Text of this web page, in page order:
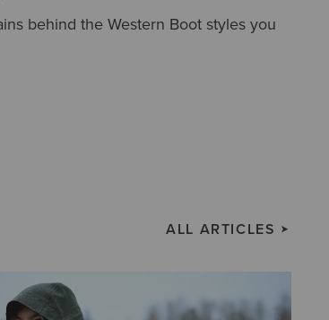
behind the Western Boot styles you
ALL ARTICLES